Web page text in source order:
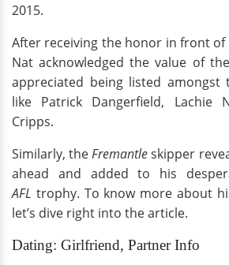
2015.
After receiving the honor in front of
Nat acknowledged the value of
appreciated being listed amongst
like Patrick Dangerfield, Lachie
Cripps.
Similarly, theFremantleskipper
ahead and added to his
AFL trophy. To know more about
let’s dive right into the article.
Dating: Girlfriend, Partner Info